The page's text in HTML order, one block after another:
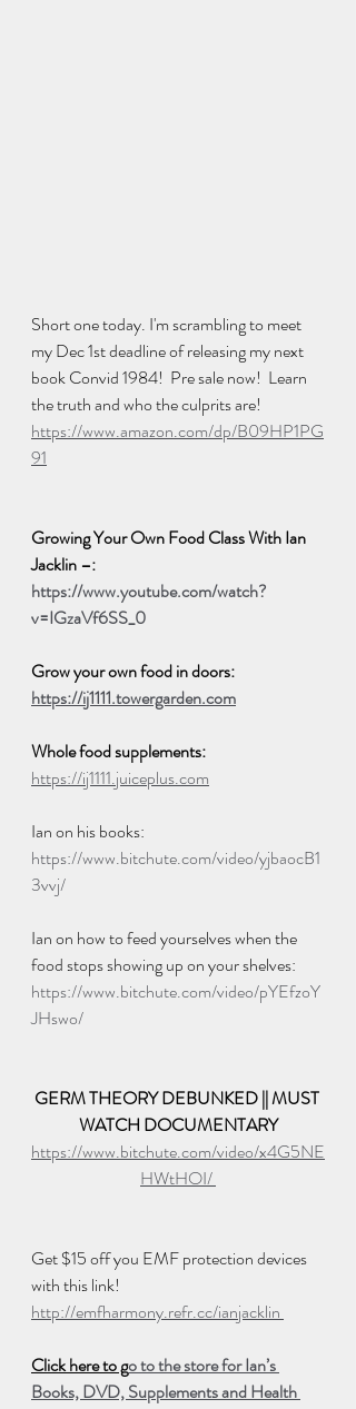
Short one today. I'm scrambling to meet
my Dec 1st deadline of releasing my next
book Convid 1984!  Pre sale now!  Learn
the truth and who the culprits are!
https://www.amazon.com/dp/B09HP1PG
91
Growing Your Own Food Class With Ian
Jacklin –:
https://www.youtube.com/watch?
v=IGzaVf6SS_0
Grow your own food in doors:
https://ij1111.towergarden.com
Whole food supplements:
https://ij1111.juiceplus.com
Ian on his books:
https://www.bitchute.com/video/yjbaocB1
3vvj/
Ian on how to feed yourselves when the
food stops showing up on your shelves:
https://www.bitchute.com/video/pYEfzoY
JHswo/
GERM THEORY DEBUNKED || MUST
WATCH DOCUMENTARY
https://www.bitchute.com/video/x4G5NE
HWtHOI/
Get $15 off you EMF protection devices
with this link!
http://emfharmony.refr.cc/ianjacklin
Click here to go to the store for Ian’s
Books, DVD, Supplements and Health